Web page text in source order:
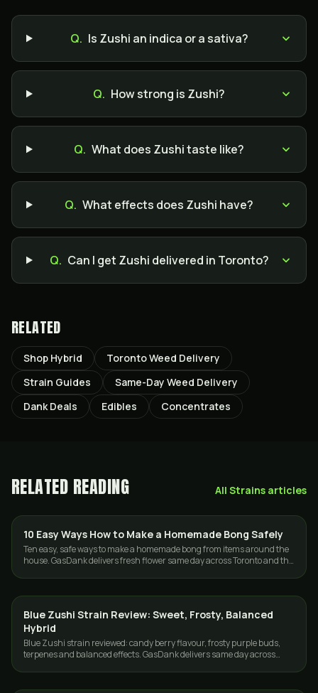
Q. Is Zushi an indica or a sativa?
Q. How strong is Zushi?
Q. What does Zushi taste like?
Q. What effects does Zushi have?
Q. Can I get Zushi delivered in Toronto?
RELATED
Shop Hybrid
Toronto Weed Delivery
Strain Guides
Same-Day Weed Delivery
Dank Deals
Edibles Concentrates
RELATED READING All Strains articles
GUIDES
10 Easy Ways How to Make a Homemade Bong Safely
Ten easy, safe ways to make a homemade bong from items around the
house. GasDank delivers fresh flower same day across Toronto and the
STRAINS
Blue Zushi Strain Review: Sweet, Frosty, Balanced
Hybrid
Blue Zushi strain reviewed: candy berry flavour, frosty purple buds,
terpenes and balanced effects. GasDank delivers same day across